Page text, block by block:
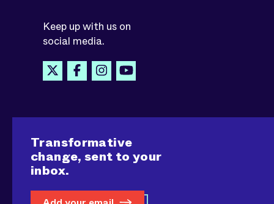
Keep up with us on
social media.
Transformative
change, sent to your
inbox.